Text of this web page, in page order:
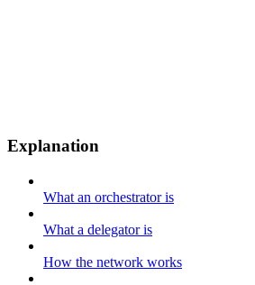
Explanation
What an orchestrator is
What a delegator is
How the network works